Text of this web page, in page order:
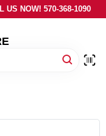
NOW! 570-368-1090